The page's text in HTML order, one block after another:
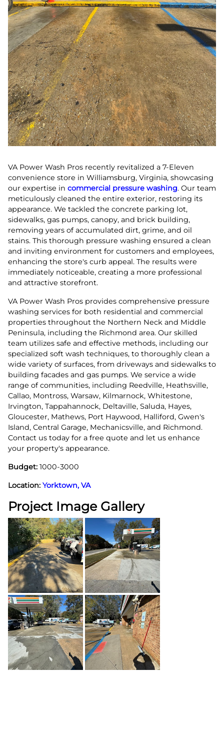
VA Power Wash Pros recently revitalized a 7-Eleven
convenience store in Williamsburg, Virginia, showcasing
our expertise in commercial pressure washing. Our team
meticulously cleaned the entire exterior, restoring its
appearance. We tackled the concrete parking lot,
sidewalks, gas pumps, canopy, and brick building,
removing years of accumulated dirt, grime, and oil
stains. This thorough pressure washing ensured a clean
and inviting environment for customers and employees,
enhancing the store's curb appeal. The results were
immediately noticeable, creating a more professional
and attractive storefront.
VA Power Wash Pros provides comprehensive pressure
washing services for both residential and commercial
properties throughout the Northern Neck and Middle
Peninsula, including the Richmond area. Our skilled
team utilizes safe and effective methods, including our
specialized soft wash techniques, to thoroughly clean a
wide variety of surfaces, from driveways and sidewalks to
building facades and gas pumps. We service a wide
range of communities, including Reedville, Heathsville,
Callao, Montross, Warsaw, Kilmarnock, Whitestone,
Irvington, Tappahannock, Deltaville, Saluda, Hayes,
Gloucester, Mathews, Port Haywood, Halliford, Gwen's
Island, Central Garage, Mechanicsville, and Richmond.
Contact us today for a free quote and let us enhance
your property's appearance.
Budget: 1000-3000
Location: Yorktown, VA
Project Image Gallery